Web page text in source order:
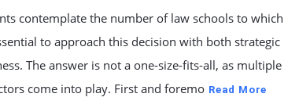
contemplate the number of law schools to which
to approach this decision with both strategic
The answer is not a one-size-fits-all, as multiple
come into play. First and foremo Read More